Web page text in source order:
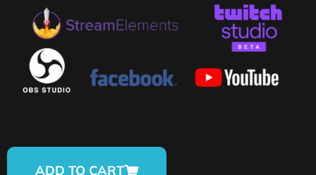
ADD TO CART